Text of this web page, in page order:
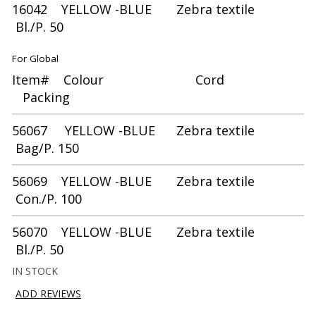
16042 YELLOW -BLUE Zebra textile
Bl./P. 50
For Global
Item# Colour Cord
Packing
56067 YELLOW -BLUE Zebra textile
Bag/P. 150
56069 YELLOW -BLUE Zebra textile
Con./P. 100
56070 YELLOW -BLUE Zebra textile
Bl./P. 50
IN STOCK
ADD REVIEWS